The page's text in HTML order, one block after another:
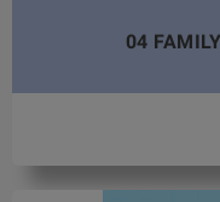
04